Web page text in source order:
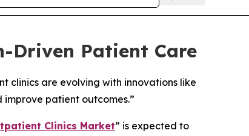
Driven Patient Care
clinics are evolving with innovations like
patient outcomes.”
Clinics Market” is expected to